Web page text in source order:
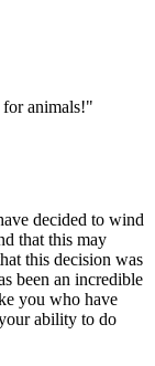
for animals!"
decided to wind
that this may
this decision was
been an incredible
you who have
ability to do